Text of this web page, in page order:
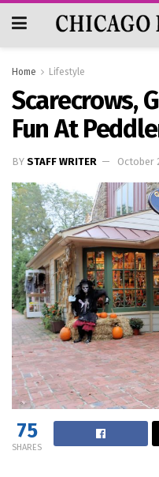
Home Lifestyle
Scarecrows,
Fun At
BY STAFF WRITER October
75
SHARES